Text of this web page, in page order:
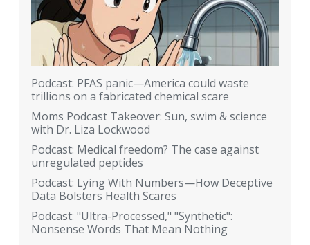
Podcast: PFAS panic—America could waste
trillions on a fabricated chemical scare
Moms Podcast Takeover: Sun, swim & science
with Dr. Liza Lockwood
Podcast: Medical freedom? The case against
unregulated peptides
Podcast: Lying With Numbers—How Deceptive
Data Bolsters Health Scares
Podcast: "Ultra-Processed," "Synthetic":
Nonsense Words That Mean Nothing